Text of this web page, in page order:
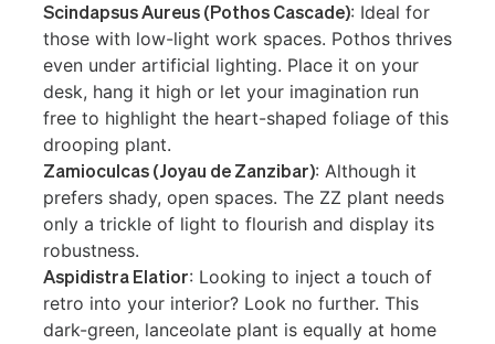
Scindapsus Aureus (Pothos Cascade): Ideal for
those with low-light work spaces. Pothos thrives
even under artificial lighting. Place it on your
desk, hang it high or let your imagination run
free to highlight the heart-shaped foliage of this
drooping plant.
Zamioculcas (Joyau de Zanzibar): Although it
prefers shady, open spaces. The ZZ plant needs
only a trickle of light to flourish and display its
robustness.
Aspidistra Elatior: Looking to inject a touch of
retro into your interior? Look no further. This
dark-green, lanceolate plant is equally at home